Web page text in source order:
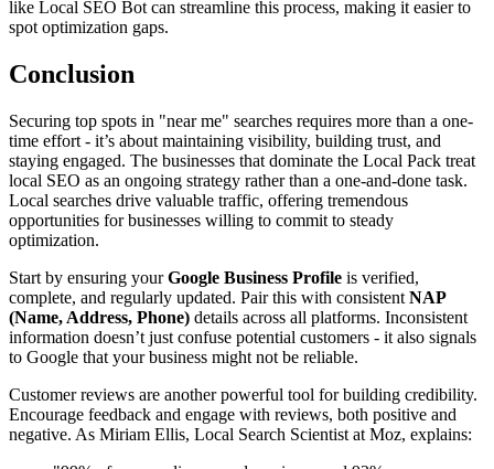
like Local SEO Bot can streamline this process, making it easier to
spot optimization gaps.
Conclusion
Securing top spots in "near me" searches requires more than a one-
time effort - it’s about maintaining visibility, building trust, and
staying engaged. The businesses that dominate the Local Pack treat
local SEO as an ongoing strategy rather than a one-and-done task.
Local searches drive valuable traffic, offering tremendous
opportunities for businesses willing to commit to steady
optimization.
Start by ensuring yourGoogle Business Profile is verified,
complete, and regularly updated. Pair this with consistent NAP
(Name, Address, Phone) details across all platforms. Inconsistent
information doesn’t just confuse potential customers - it also signals
to Google that your business might not be reliable.
Customer reviews are another powerful tool for building credibility.
Encourage feedback and engage with reviews, both positive and
negative. As Miriam Ellis, Local Search Scientist at Moz, explains: